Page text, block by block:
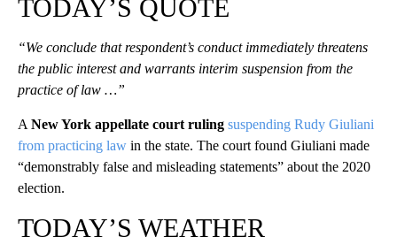
TODAY’S QUOTE
“We conclude that respondent’s conduct immediately threatens
the public interest and warrants interim suspension from the
practice of law …”
A New York appellate court ruling suspending Rudy Giuliani
from practicing law in the state. The court found Giuliani made
“demonstrably false and misleading statements” about the 2020
election.
TODAY’S WEATHER